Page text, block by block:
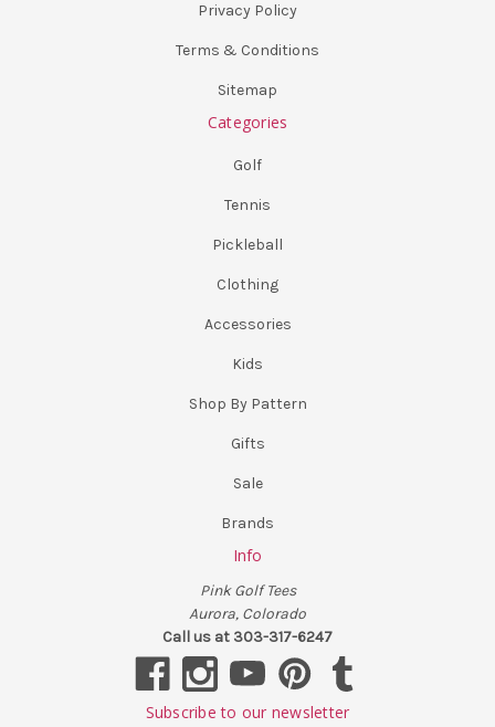
Privacy Policy
Terms & Conditions
Sitemap
Categories
Golf
Tennis
Pickleball
Clothing
Accessories
Kids
Shop By Pattern
Gifts
Sale
Brands
Info
Pink Golf Tees
Aurora, Colorado
Call us at 303-317-6247
Subscribe to our newsletter